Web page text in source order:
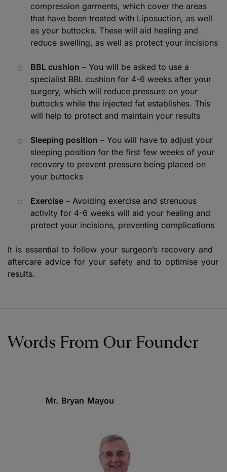
compression garments, which cover the areas
that have been treated with Liposuction, as well
as your buttocks. These will aid healing and
reduce swelling, as well as protect your incisions
BBL cushion – You will be asked to use a
specialist BBL cushion for 4-6 weeks after your
surgery, which will reduce pressure on your
buttocks while the injected fat establishes. This
will help to protect and maintain your results
Sleeping position – You will have to adjust your
sleeping position for the first few weeks of your
recovery to prevent pressure being placed on
your buttocks
Exercise – Avoiding exercise and strenuous
activity for 4-6 weeks will aid your healing and
protect your incisions, preventing complications
It is essential to follow your surgeon’s recovery and
aftercare advice for your safety and to optimise your
results.
Words From Our Founder
Mr. Bryan Mayou